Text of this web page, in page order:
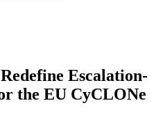
Escalation-
the EU CyCLONe